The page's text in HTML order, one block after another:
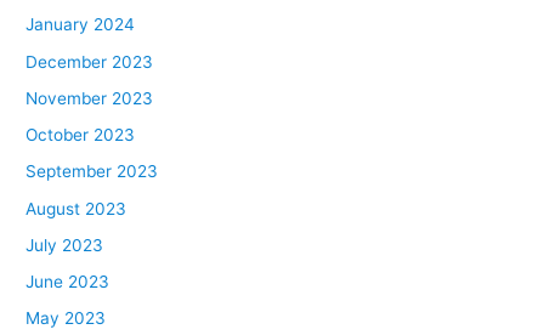
January 2024
December 2023
November 2023
October 2023
September 2023
August 2023
July 2023
June 2023
May 2023